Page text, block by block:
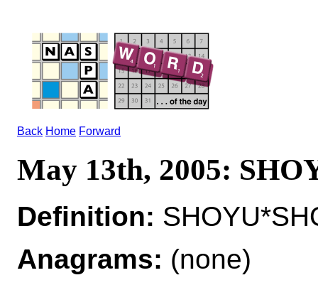
Back Home Forward
May 13th, 2005:
Definition:
Anagrams: (none)